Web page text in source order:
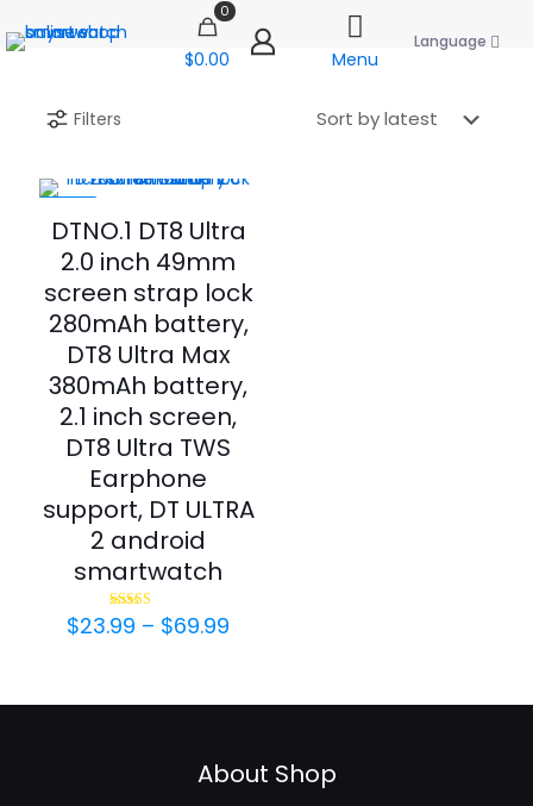
0
$0.00 Menu
Language
Filters
DTNO.1 DT8 Ultra
2.0 inch 49mm
screen strap lock
280mAh battery,
DT8 Ultra Max
380mAh battery,
2.1 inch screen,
DT8 Ultra TWS
Earphone
support, DT ULTRA
2 android
smartwatch
Rated
4.69
$23.99 – $69.99
About Shop